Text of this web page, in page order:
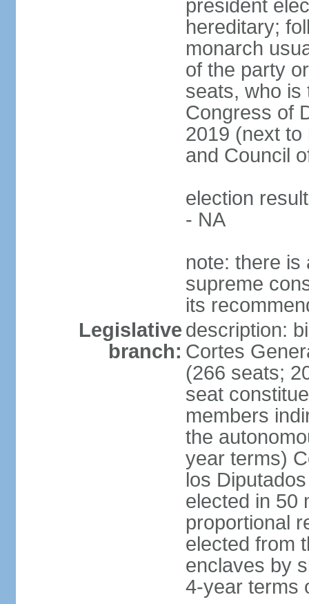
president
hereditary;
monarch
of the party
seats, who is
Congress of
2019 (next to
and Council
election
- NA
note: there is
supreme
its
Legislative
branch:
description:
Cortes
(266 seats;
seat
members
the
year terms)
los
elected in 50
proportional
elected from
enclaves by
4-year terms